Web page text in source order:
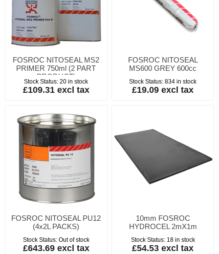
FOSROC NITOSEAL MS2
PRIMER 750ml (2 PART
PRODUCT)
Stock Status: 20 in stock
£109.31 excl tax
FOSROC NITOSEAL
MS600 GREY 600cc
Stock Status: 834 in stock
£19.09 excl tax
FOSROC NITOSEAL PU12
(4x2L PACKS)
Stock Status: Out of stock
£643.69 excl tax
10mm FOSROC
HYDROCEL 2mX1m
Stock Status: 18 in stock
£54.53 excl tax